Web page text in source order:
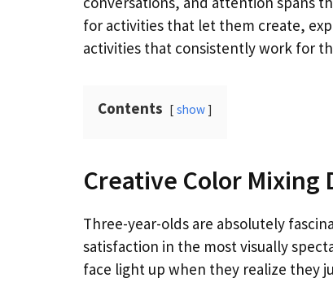
for activities that let them create,
activities that consistently work for
Contents show
Creative Color Mixing
Three-year-olds are absolutely
satisfaction in the most visually
face light up when they realize they